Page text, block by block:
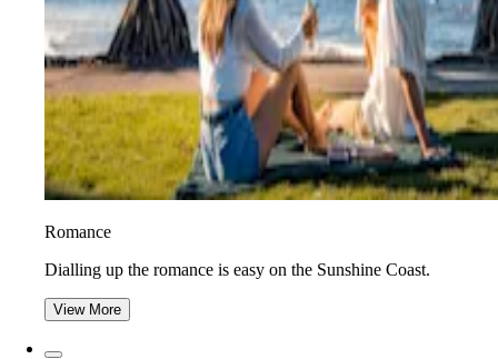
Romance
Dialling up the romance is easy on the Sunshine Coast.
View More